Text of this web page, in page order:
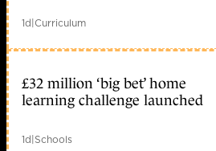
1d|Curriculum
£32 million ‘big bet’ home
learning challenge launched
1d|Schools